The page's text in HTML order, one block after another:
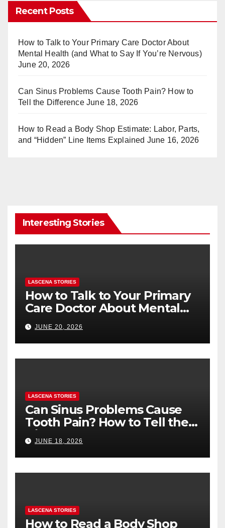
er
e
st
m
bl
r
Recent Posts
How to Talk to Your Primary Care Doctor About
Mental Health (and What to Say If You’re Nervous)
June 20, 2026
Can Sinus Problems Cause Tooth Pain? How to
Tell the Difference June 18, 2026
How to Read a Body Shop Estimate: Labor, Parts,
and “Hidden” Line Items Explained June 16, 2026
Interesting Stories
LASCENA STORIES
How to Talk to Your Primary
Care Doctor About Mental
Health (and What to Say If
You’re Nervous)
JUNE 20, 2026
LASCENA STORIES
Can Sinus Problems Cause
Tooth Pain? How to Tell the
Difference
JUNE 18, 2026
LASCENA STORIES
How to Read a Body Shop